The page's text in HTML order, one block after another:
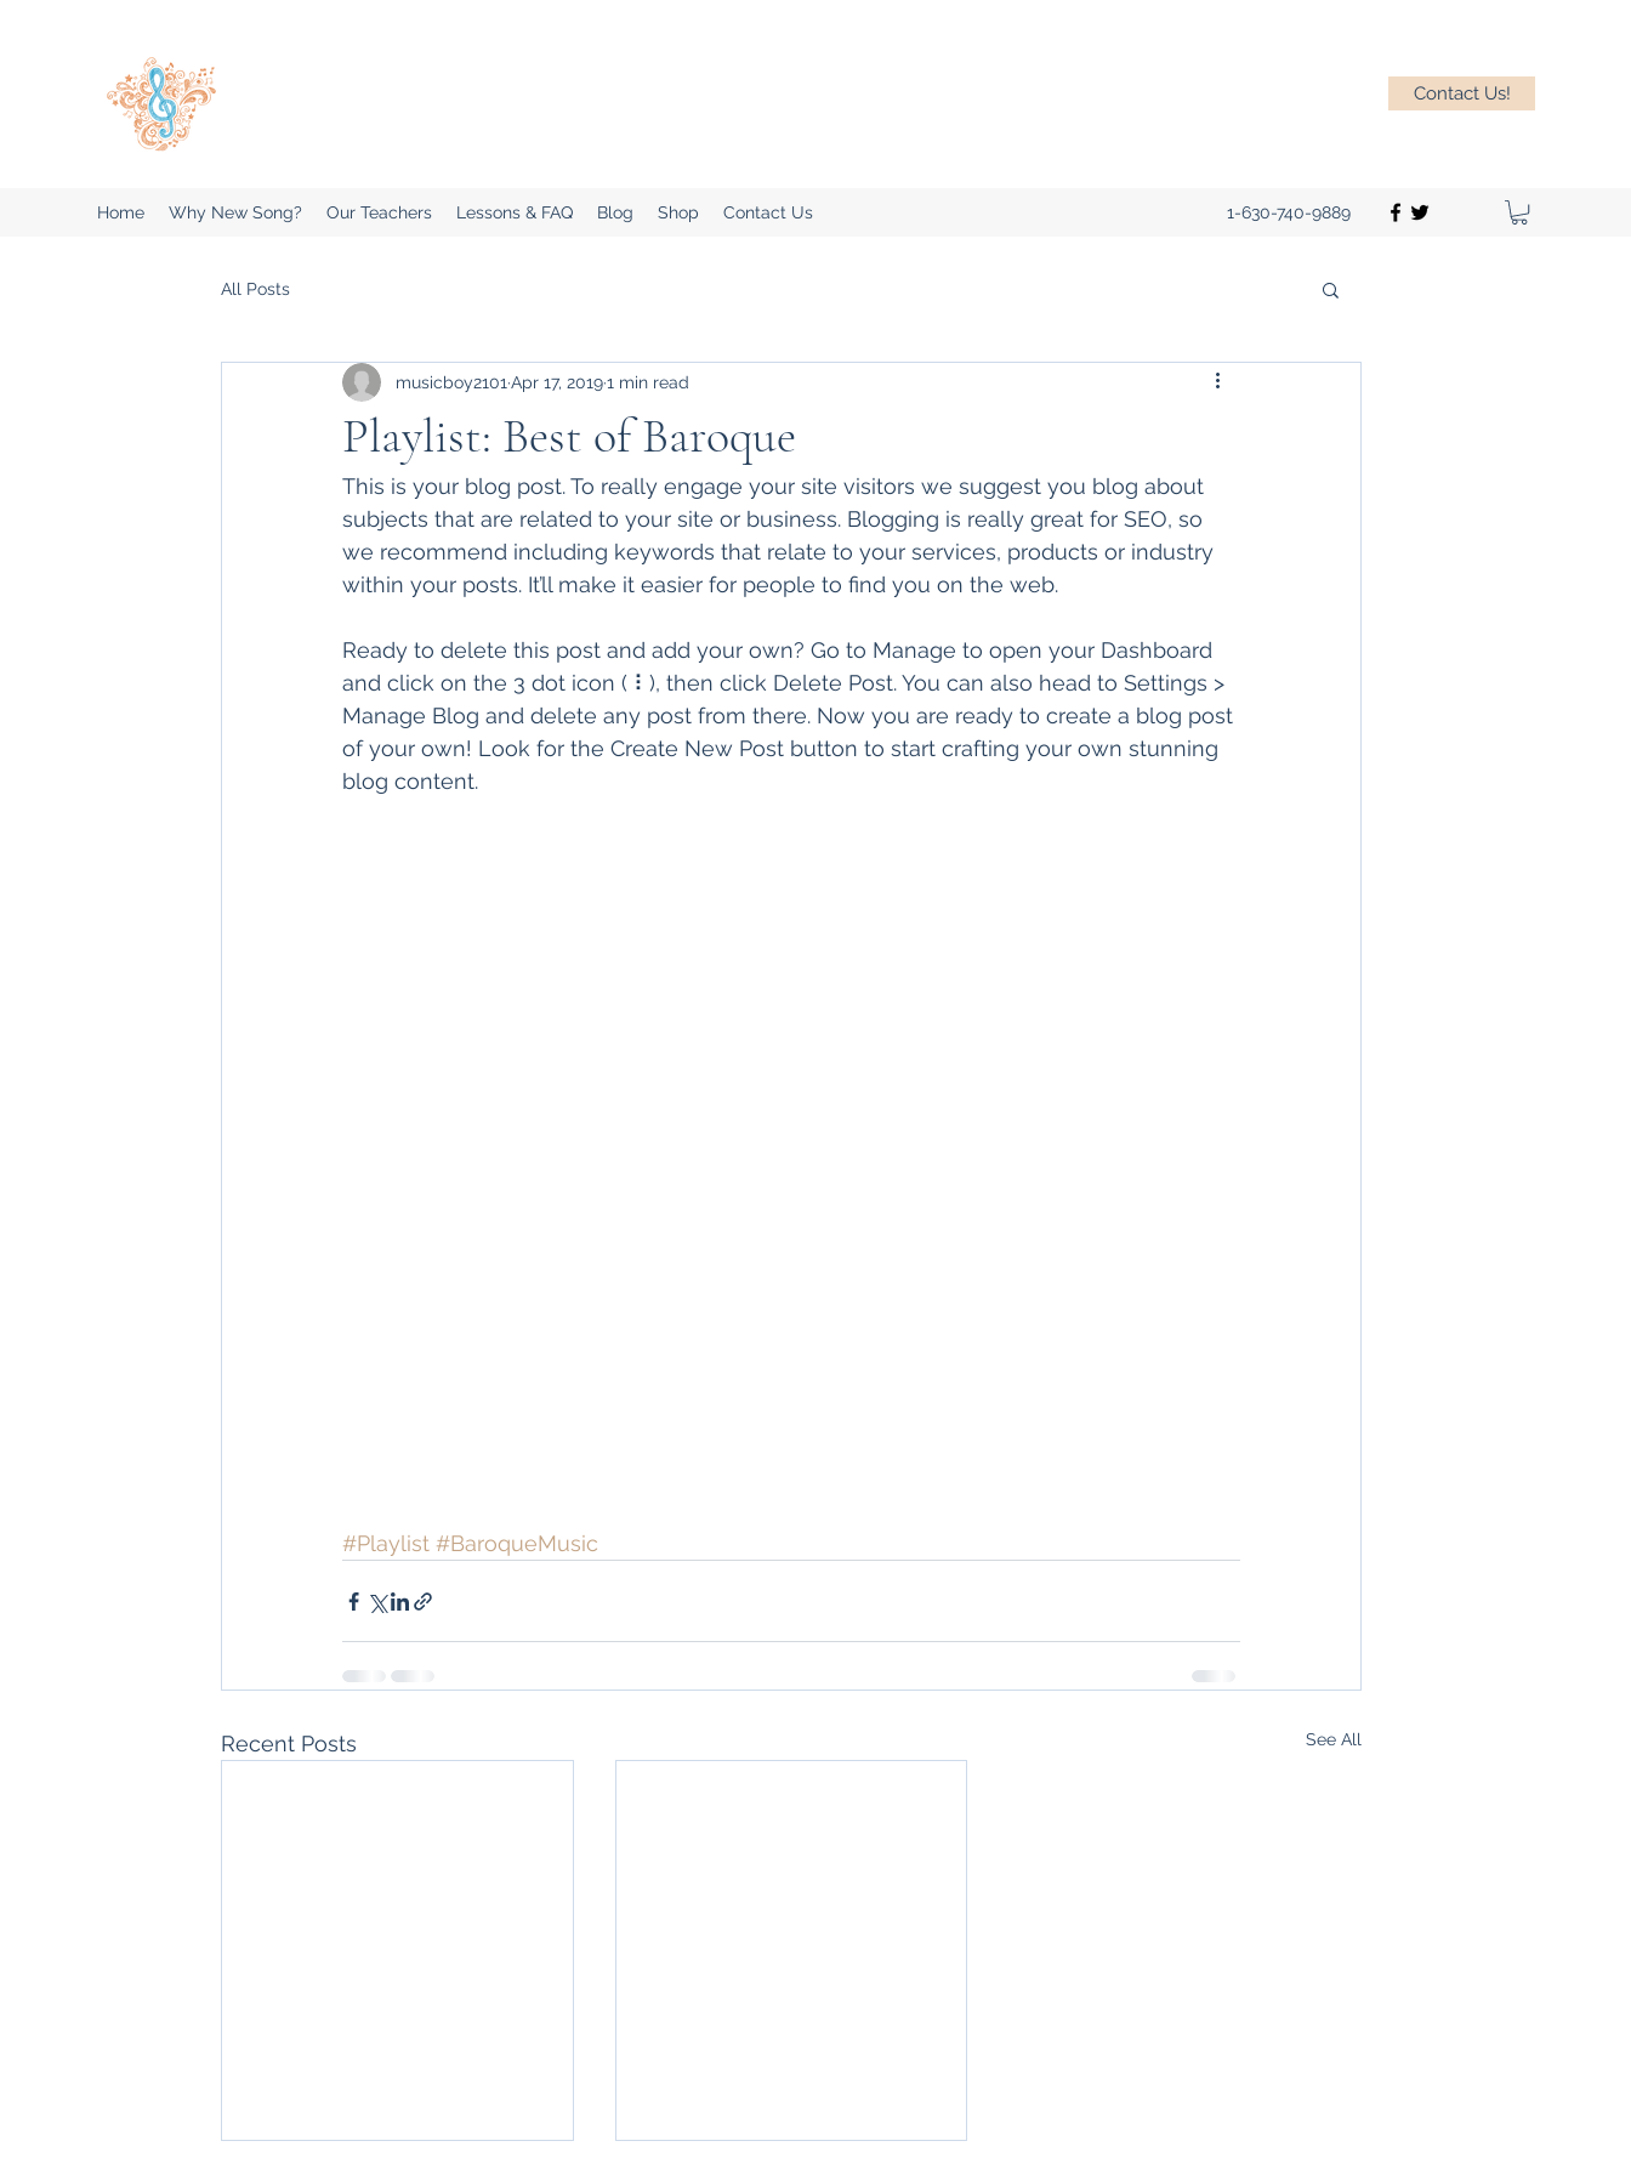
Contact Us!
Home Why New Song? Our Teachers Lessons & FAQ Blog Shop Contact Us 1-630-740-9889
All Posts
Playlist: Best of Baroque
musicboy2101 Apr 17, 20191 min read
This is your blog post. To really engage your site visitors we suggest you blog about
subjects that are related to your site or business. Blogging is really great for SEO, so
we recommend including keywords that relate to your services, products or industry
within your posts. It’ll make it easier for people to find you on the web.
Ready to delete this post and add your own? Go to Manage to open your Dashboard
and click on the 3 dot icon ( ⠇), then click Delete Post. You can also head to Settings >
Manage Blog and delete any post from there. Now you are ready to create a blog post
of your own! Look for the Create New Post button to start crafting your own stunning
blog content.
#Playlist #BaroqueMusic
Recent Posts See All